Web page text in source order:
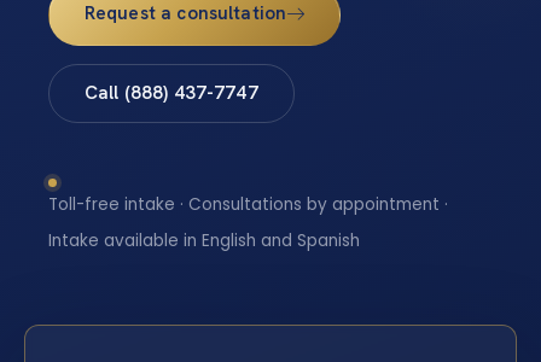
Request a consultation
Call (888) 437-7747
Toll-free intake · Consultations by appointment ·
Intake available in English and Spanish